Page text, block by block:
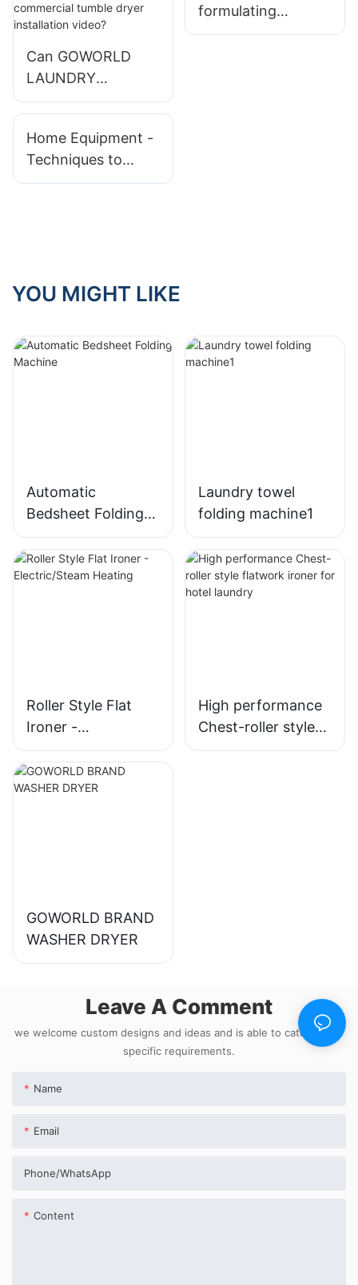
Can GOWORLD
LAUNDRY
EQUIPMENT
tumble dryer
installation video?
formulating
working system of
Home Equipment -
Techniques to
Purchase The Best
YOU MIGHT LIKE
Automatic
Bedsheet Folding
Machine
Laundry towel
folding machine1
Roller Style Flat
Ironer -
Electric/Steam
Heating
High performance
Chest-roller style
flatwork ironer for
GOWORLD BRAND
WASHER DRYER
Leave A Comment
we welcome custom designs and ideas and is able to cater to the
specific requirements.
Name
Email
Phone/whatsApp
Content